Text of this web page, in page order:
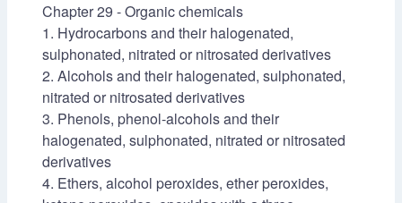
Chapter 29 - Organic chemicals
1. Hydrocarbons and their halogenated,
sulphonated, nitrated or nitrosated derivatives
2. Alcohols and their halogenated, sulphonated,
nitrated or nitrosated derivatives
3. Phenols, phenol-alcohols and their
halogenated, sulphonated, nitrated or nitrosated
derivatives
4. Ethers, alcohol peroxides, ether peroxides,